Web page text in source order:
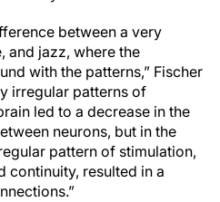
between a very
and jazz, where the
with the patterns,” Fischer
irregular patterns of
led to a decrease in the
neurons, but in the
pattern of stimulation,
continuity, resulted in a